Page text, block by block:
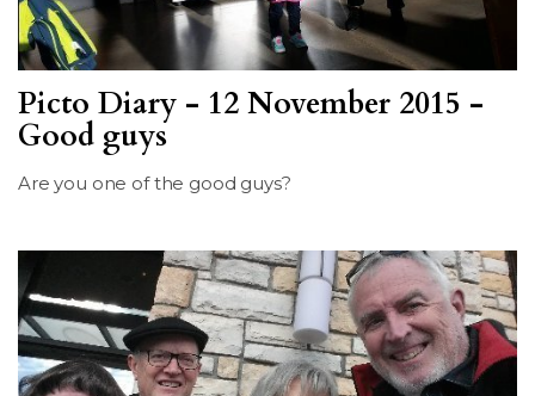
Picto Diary - 12 November 2015 -
Good guys
Are you one of the good guys?